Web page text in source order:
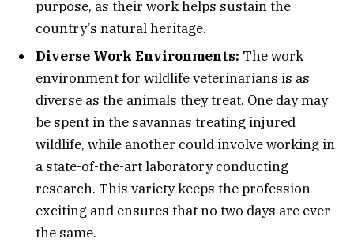
purpose, as their work helps sustain the
country’s natural heritage.
Diverse Work Environments: The work
environment for wildlife veterinarians is as
diverse as the animals they treat. One day may
be spent in the savannas treating injured
wildlife, while another could involve working in
a state-of-the-art laboratory conducting
research. This variety keeps the profession
exciting and ensures that no two days are ever
the same.